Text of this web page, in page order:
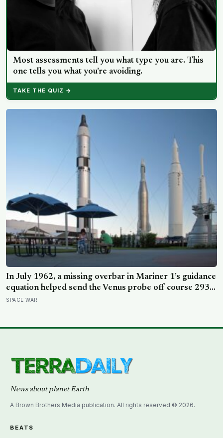
Most assessments tell you what type you are. This
one tells you what you’re avoiding.
TAKE THE QUIZ →
In July 1962, a missing overbar in Mariner 1’s guidance
equation helped send the Venus probe off course 293
seconds after launch, forcing range safety to destroy
SPACE WAR
News about planet Earth
A Brown Brothers Media publication. All rights reserved © 2026.
BEATS